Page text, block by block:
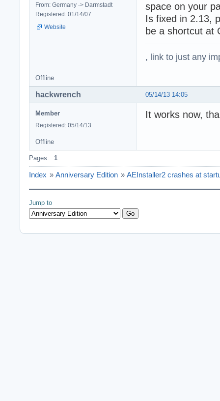
From: Germany -> Darmstadt
Registered: 01/14/07
Website
space on your
Is fixed in 2.13,
be a shortcut at
, link to just any
Offline
05/14/13 14:05
hackwrench
Member
Registered: 05/14/13
It works now,
Offline
Pages: 1
Index » Anniversary Edition » AEInstaller2 crashes at
Jump to